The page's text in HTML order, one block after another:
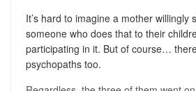
It’s hard to imagine a mother willingly
someone who does that to their
participating in it. But of course…
psychopaths too.